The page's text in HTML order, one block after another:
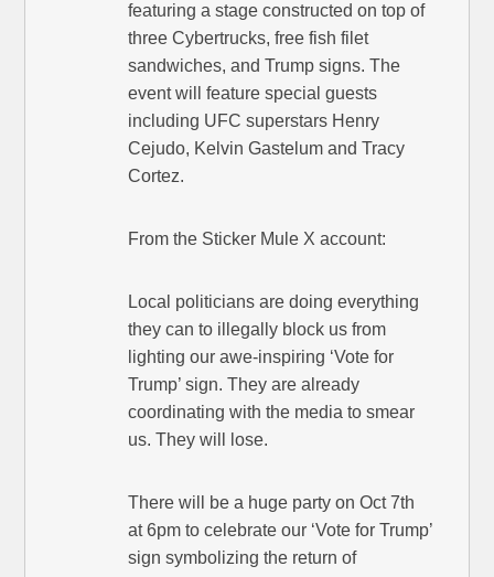
featuring a stage constructed on top of
three Cybertrucks, free fish filet
sandwiches, and Trump signs. The
event will feature special guests
including UFC superstars Henry
Cejudo, Kelvin Gastelum and Tracy
Cortez.
From the Sticker Mule X account:
Local politicians are doing everything
they can to illegally block us from
lighting our awe-inspiring ‘Vote for
Trump’ sign. They are already
coordinating with the media to smear
us. They will lose.
There will be a huge party on Oct 7th
at 6pm to celebrate our ‘Vote for Trump’
sign symbolizing the return of